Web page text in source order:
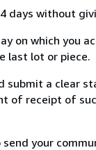
without
on which you
last lot or piece.
a clear
of receipt of
your